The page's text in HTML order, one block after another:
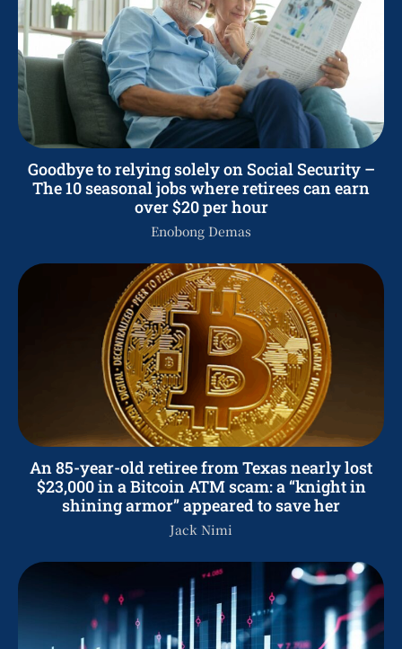
Goodbye to relying solely on Social Security –
The 10 seasonal jobs where retirees can earn
over $20 per hour
Enobong Demas
An 85-year-old retiree from Texas nearly lost
$23,000 in a Bitcoin ATM scam: a “knight in
shining armor” appeared to save her
Jack Nimi